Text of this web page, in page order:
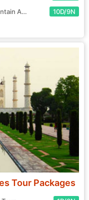
9 Night - 10 Days Peak Quest - High Mountain Adventure Tour
10D/9N
Tour Packages